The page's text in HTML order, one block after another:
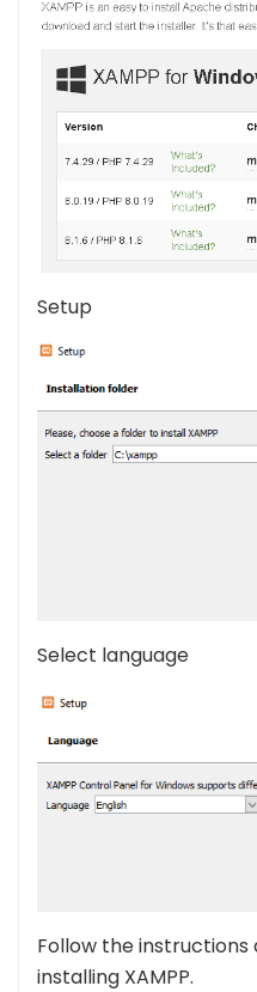
Setup
Select language
Follow the instructions
installing XAMPP.